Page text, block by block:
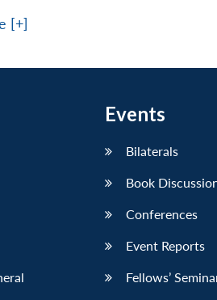
[+]
Events
Bilaterals
Book
Conferences
Event Reports
Fellows’